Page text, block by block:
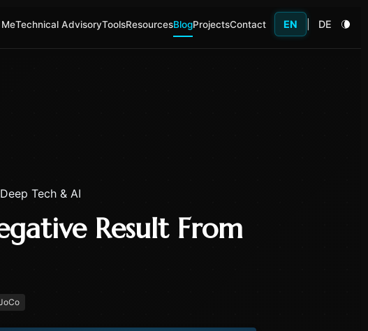
Technical AdvisoryToolsResourcesBlogProjectsContact EN DE
Tech & AI
Result From